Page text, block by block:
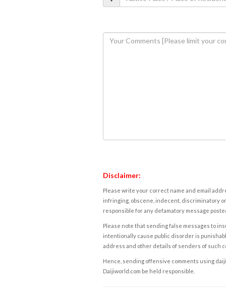
Disclaimer:
Please write your correct name and email
infringing, obscene, indecent, discriminatory
responsible for any defamatory message
Please note that sending false messages to
intentionally cause public disorder is
address and other details of senders of such
Hence, sending offensive comments using
Daijiworld.com be held responsible.